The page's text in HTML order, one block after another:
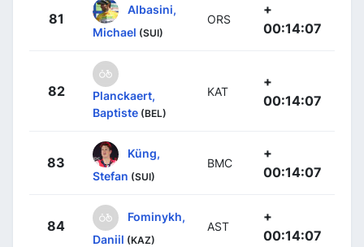
81
Albasini,
Michael (SUI)
ORS
+
00:14:07
82
Planckaert,
Baptiste (BEL)
KAT
+
00:14:07
83
Küng,
Stefan (SUI)
BMC
+
00:14:07
84
Fominykh,
Daniil (KAZ)
AST
+
00:14:07